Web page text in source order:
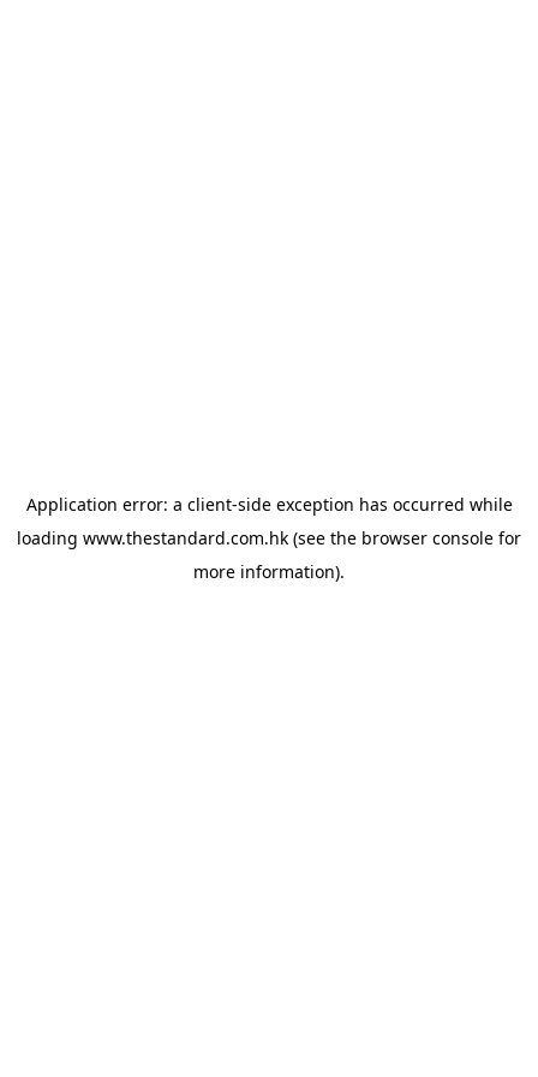
Application error: a client-side exception has occurred while
loading www.thestandard.com.hk (see the browser console for
more information).